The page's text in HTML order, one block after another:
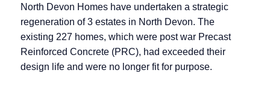
North Devon Homes have undertaken a strategic
regeneration of 3 estates in North Devon. The
existing 227 homes, which were post war Precast
Reinforced Concrete (PRC), had exceeded their
design life and were no longer fit for purpose.